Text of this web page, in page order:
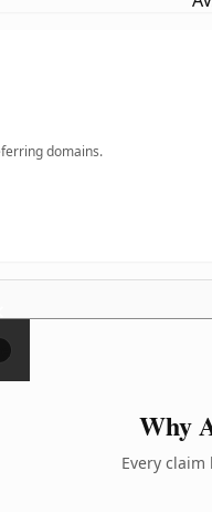
domains.
Why
Every